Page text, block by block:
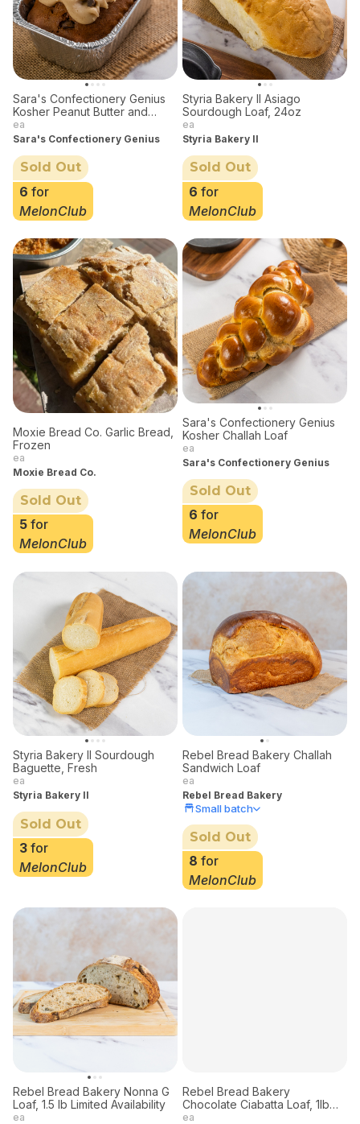
Sara's Confectionery Genius
Kosher Peanut Butter and
Banana Bread 1lb
ea
Sara's Confectionery Genius
Sold Out
6 for
MelonClub
Styria Bakery II Asiago
Sourdough Loaf, 24oz
ea
Styria Bakery II
Sold Out
6 for
MelonClub
Moxie Bread Co. Garlic Bread,
Frozen
ea
Moxie Bread Co.
Sold Out
5 for
MelonClub
Sara's Confectionery Genius
Kosher Challah Loaf
ea
Sara's Confectionery Genius
Sold Out
6 for
MelonClub
Styria Bakery II Sourdough
Baguette, Fresh
ea
Styria Bakery II
Sold Out
3 for
MelonClub
Rebel Bread Bakery Challah
Sandwich Loaf
ea
Rebel Bread Bakery
Small batch
Sold Out
8 for
MelonClub
Rebel Bread Bakery Nonna G
Loaf, 1.5 lb Limited Availability
ea
Small batch
Sold Out